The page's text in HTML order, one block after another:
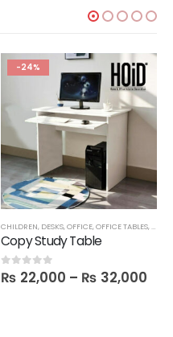
-24%
CHILDREN, DESKS,OFFICE,OFFICE TABLES,SALE
Copy Study Table
0out of 5
₨ 22,000 – ₨ 32,000